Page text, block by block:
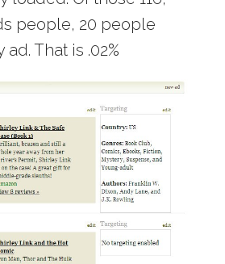
people, 20 people
That is .02%